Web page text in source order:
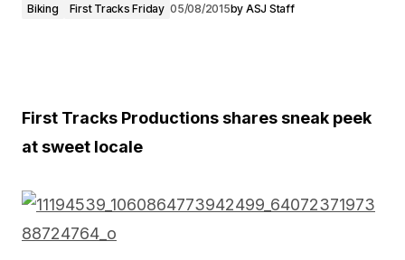
Biking First Tracks Friday 05/08/2015by ASJ Staff
First Tracks Productions shares sneak peek
at sweet locale